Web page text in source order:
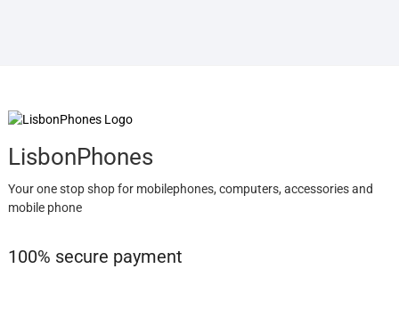
LisbonPhones
Your one stop shop for mobilephones, computers, accessories and
mobile phone
100% secure payment